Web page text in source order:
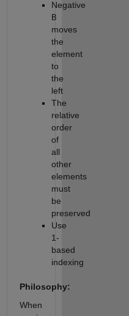
Negative
B
moves
the
element
to
the
left
The
relative
order
of
all
other
elements
must
be
preserved
Use
1-
based
indexing
Philosophy:
When